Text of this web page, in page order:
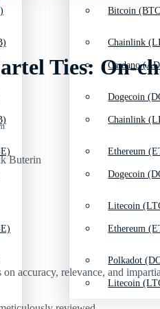
Chainlink
Dogecoin
Ethereum
Litecoin
Polkadot
Bitcoin
Cardano
Chainlink
Dogecoin
Ethereum
Litecoin
Ties: On-
accuracy, relevance, and